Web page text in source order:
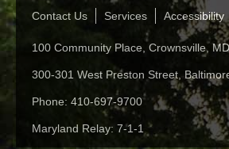
Contact Us Services Accessibility
100 Community Place, Crownsville,
300-301 West Preston Street,
Phone: 410-697-9700
Maryland Relay: 7-1-1